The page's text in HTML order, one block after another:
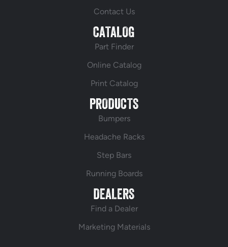
Contact Us
CATALOG
Part Finder
Online Catalog
Print Catalog
PRODUCTS
Bumpers
Headache Racks
Step Bars
Running Boards
DEALERS
Find a Dealer
Marketing Materials